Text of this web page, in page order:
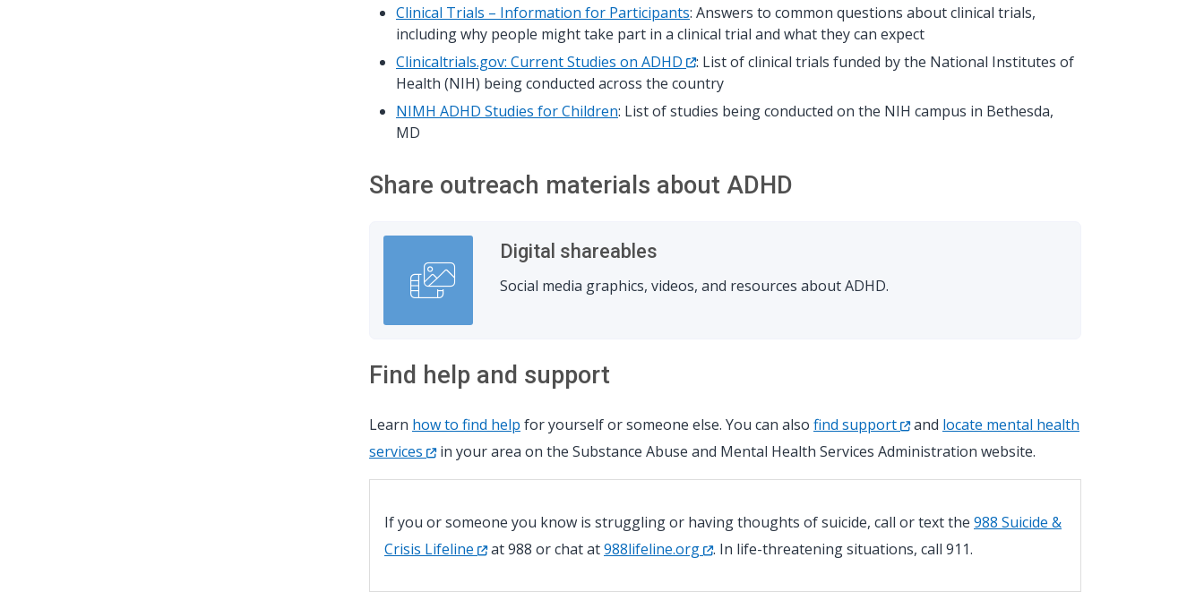
Clinical Trials – Information for Participants: Answers to common questions about clinical trials,
including why people might take part in a clinical trial and what they can expect
Clinicaltrials.gov: Current Studies on ADHD
: List of clinical trials funded by the National Institutes of
Health (NIH) being conducted across the country
NIMH ADHD Studies for Children: List of studies being conducted on the NIH campus in Bethesda,
MD
Share outreach materials about ADHD
Digital shareables
Social media graphics, videos, and resources about ADHD.
Find help and support
Learn how to find help for yourself or someone else. You can also find support and locate mental health
services
in your area on the Substance Abuse and Mental Health Services Administration website.
If you or someone you know is struggling or having thoughts of suicide, call or text the 988 Suicide &
Crisis Lifeline
at 988 or chat at988lifeline.org . In life-threatening situations, call 911.